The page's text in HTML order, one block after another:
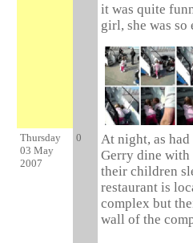
it was quite
girl, she was so
Thursday
03 May
2007
0
At night, as
Gerry dine with
their children
restaurant is
complex but
wall of the